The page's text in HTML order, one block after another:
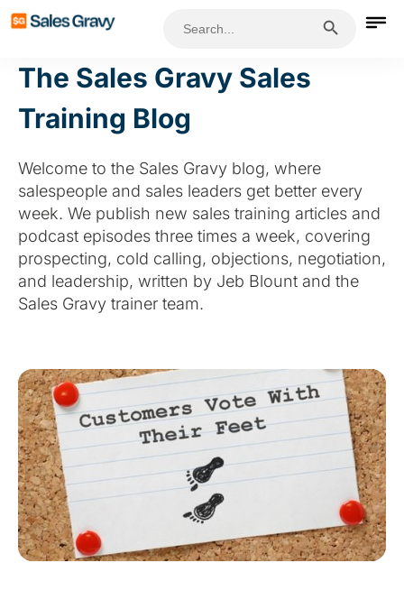
for:
The Sales Gravy Sales
Training Blog
Welcome to the Sales Gravy blog, where
salespeople and sales leaders get better every
week. We publish new sales training articles and
podcast episodes three times a week, covering
prospecting, cold calling, objections, negotiation,
and leadership, written by Jeb Blount and the
Sales Gravy trainer team.